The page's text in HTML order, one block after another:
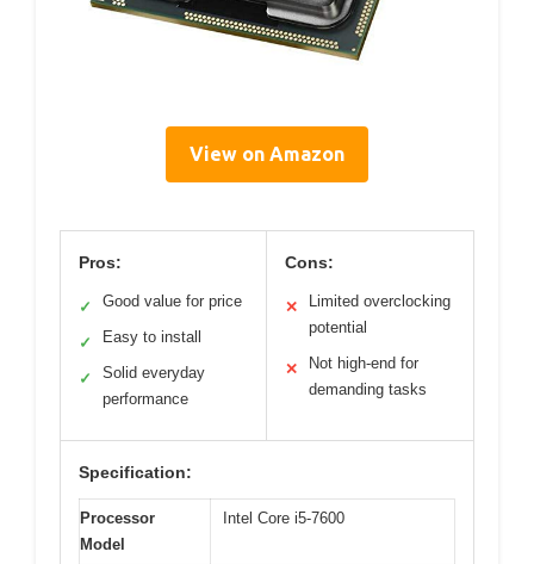
View on Amazon
Pros:
✓ Good value for price
✓ Easy to install
✓
Solid everyday
performance
Cons:
✕
Limited overclocking
potential
✕
Not high-end for
demanding tasks
Specification:
Processor
Model
Intel Core i5-7600